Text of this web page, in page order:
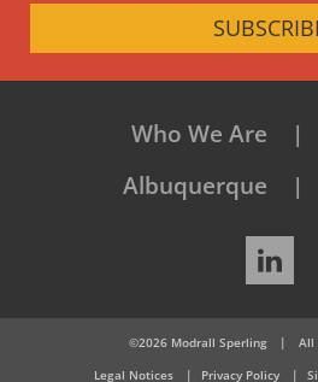
Who We Are
Albuquerque
©2026 Modrall Sperling |
All
Legal Notices
Privacy Policy